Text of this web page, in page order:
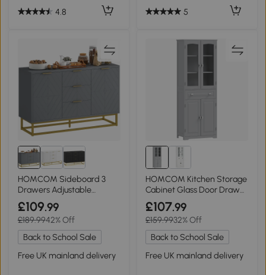
4.8 5
HOMCOM Sideboard 3
Drawers Adjustable
Shelves Grey
£109.99
£189.9942% Off
Back to School Sale
Free UK mainland delivery
HOMCOM Kitchen Storage
Cabinet Glass Door Drawer
Grey
£107.99
£159.9932% Off
Back to School Sale
Free UK mainland delivery